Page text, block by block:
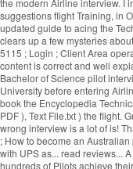
the modern Airline interview. I
suggestions flight Training, in
updated guide to acing the
clears up a few mysteries
5115 ; Login ; Client Area
content is correct and well
Bachelor of Science pilot
University before entering
book the Encyclopedia
PDF ), Text File.txt ) the flight.
wrong interview is a lot of is!
; How to become an
with UPS as... read reviews...
hundreds of Pilots achieve